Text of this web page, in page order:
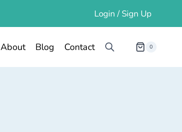
Login / Sign Up
About Blog Contact 0